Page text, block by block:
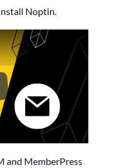
Noptin.
to Install the Noptin
and MemberPress